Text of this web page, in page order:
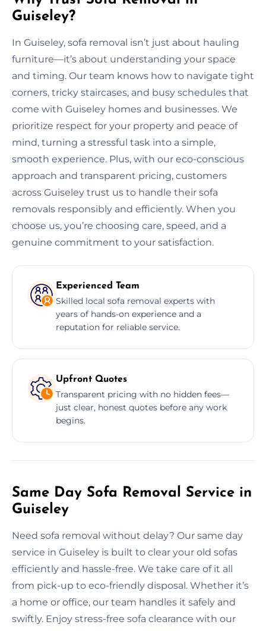
Guiseley?
In Guiseley, sofa removal isn’t just about hauling
furniture—it’s about understanding your space
and timing. Our team knows how to navigate tight
corners, tricky staircases, and busy schedules that
come with Guiseley homes and businesses. We
prioritize respect for your property and peace of
mind, turning a stressful task into a simple,
smooth experience. Plus, with our eco-conscious
approach and transparent pricing, customers
across Guiseley trust us to handle their sofa
removals responsibly and efficiently. When you
choose us, you’re choosing care, speed, and a
genuine commitment to your satisfaction.
Experienced Team
Skilled local sofa removal experts with
years of hands-on experience and a
reputation for reliable service.
Upfront Quotes
Transparent pricing with no hidden fees—
just clear, honest quotes before any work
begins.
Same Day Sofa Removal Service in
Guiseley
Need sofa removal without delay? Our same day
service in Guiseley is built to clear your old sofas
efficiently and hassle-free. We take care of it all
from pick-up to eco-friendly disposal. Whether it’s
a home or office, our team handles it safely and
swiftly. Enjoy stress-free sofa clearance with our